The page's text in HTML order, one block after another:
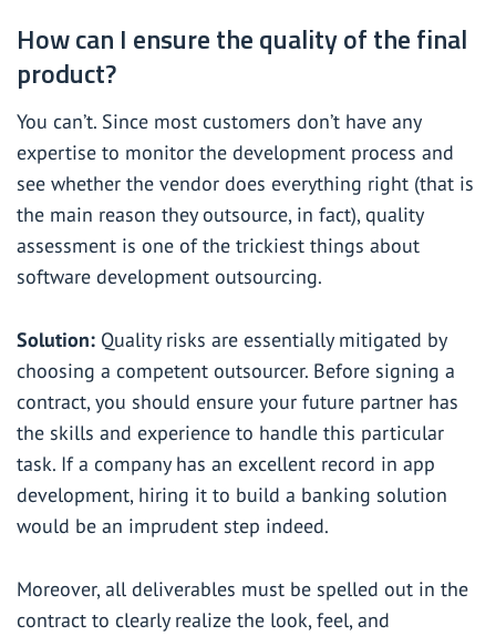
How can I ensure the quality of the final
product?
You can’t. Since most customers don’t have any
expertise to monitor the development process and
see whether the vendor does everything right (that is
the main reason they outsource, in fact), quality
assessment is one of the trickiest things about
software development outsourcing.
Solution: Quality risks are essentially mitigated by
choosing a competent outsourcer. Before signing a
contract, you should ensure your future partner has
the skills and experience to handle this particular
task. If a company has an excellent record in app
development, hiring it to build a banking solution
would be an imprudent step indeed.
Moreover, all deliverables must be spelled out in the
contract to clearly realize the look, feel, and